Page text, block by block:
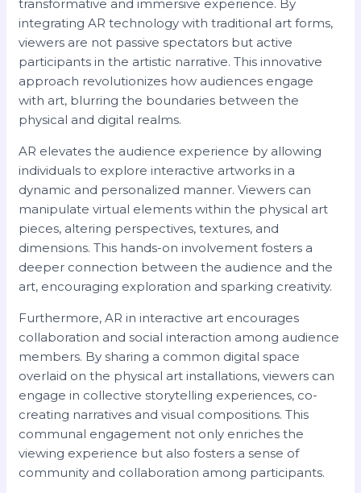
transformative and immersive experience. By
integrating AR technology with traditional art forms,
viewers are not passive spectators but active
participants in the artistic narrative. This innovative
approach revolutionizes how audiences engage
with art, blurring the boundaries between the
physical and digital realms.
AR elevates the audience experience by allowing
individuals to explore interactive artworks in a
dynamic and personalized manner. Viewers can
manipulate virtual elements within the physical art
pieces, altering perspectives, textures, and
dimensions. This hands-on involvement fosters a
deeper connection between the audience and the
art, encouraging exploration and sparking creativity.
Furthermore, AR in interactive art encourages
collaboration and social interaction among audience
members. By sharing a common digital space
overlaid on the physical art installations, viewers can
engage in collective storytelling experiences, co-
creating narratives and visual compositions. This
communal engagement not only enriches the
viewing experience but also fosters a sense of
community and collaboration among participants.